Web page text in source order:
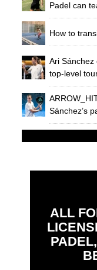
Padel can
How to
Ari Sánchez
top-level
Sánchez’s
ALL